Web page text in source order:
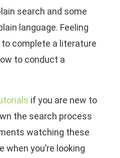
search and some
language. Feeling
complete a literature
to conduct a
if you are new to
the search process
watching these
when you’re looking